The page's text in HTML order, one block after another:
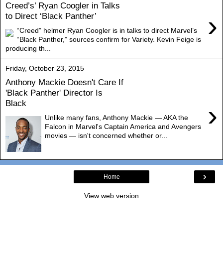
Creed’s’ Ryan Coogler in Talks
to Direct ‘Black Panther’
›
“Creed” helmer Ryan Coogler is in talks to direct Marvel’s
“Black Panther,” sources confirm for Variety. Kevin Feige is
producing th...
Friday, October 23, 2015
Anthony Mackie Doesn't Care If
'Black Panther' Director Is
Black
›
Unlike many fans, Anthony Mackie — AKA the
Falcon in Marvel's Captain America and Avengers
movies — isn't concerned whether or...
›
Home
View web version